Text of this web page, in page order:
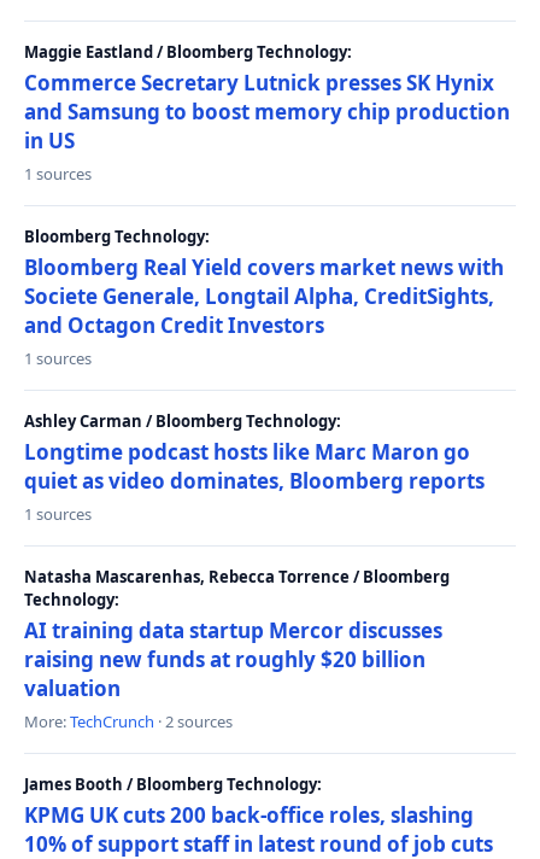
Maggie Eastland / Bloomberg Technology:
Commerce Secretary Lutnick presses SK Hynix
and Samsung to boost memory chip production
in US
1 sources
Bloomberg Technology:
Bloomberg Real Yield covers market news with
Societe Generale, Longtail Alpha, CreditSights,
and Octagon Credit Investors
1 sources
Ashley Carman / Bloomberg Technology:
Longtime podcast hosts like Marc Maron go
quiet as video dominates, Bloomberg reports
1 sources
Natasha Mascarenhas, Rebecca Torrence / Bloomberg
Technology:
AI training data startup Mercor discusses
raising new funds at roughly $20 billion
valuation
More:TechCrunch · 2 sources
James Booth / Bloomberg Technology:
KPMG UK cuts 200 back-office roles, slashing
10% of support staff in latest round of job cuts